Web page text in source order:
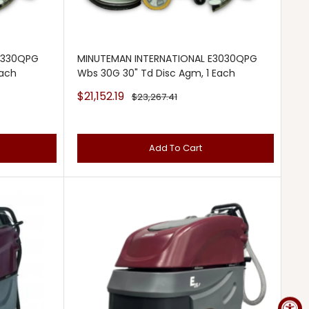
MINUTEMAN INTERNATIONAL E3030QPG
Wbs 30G 30" Td Disc Agm, 1 Each
Sale
price
$21,152.19 Regular
price
$23,267.41
Add To Cart